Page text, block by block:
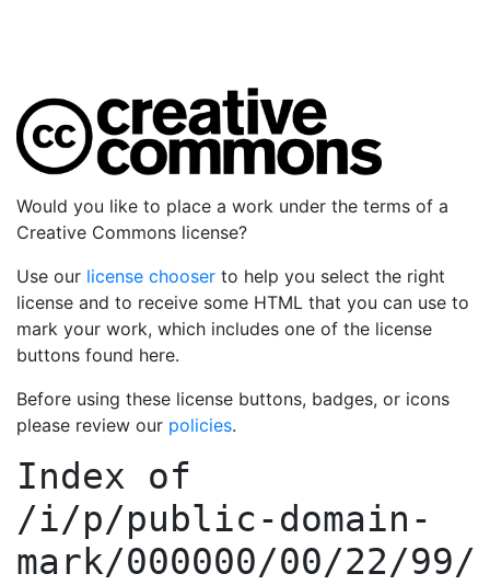
Would you like to place a work under the terms of a
Creative Commons license?
Use our license chooser to help you select the right
license and to receive some HTML that you can use to
mark your work, which includes one of the license
buttons found here.
Before using these license buttons, badges, or icons
please review our policies.
Index of
/i/p/public-domain-
mark/000000/00/22/99/